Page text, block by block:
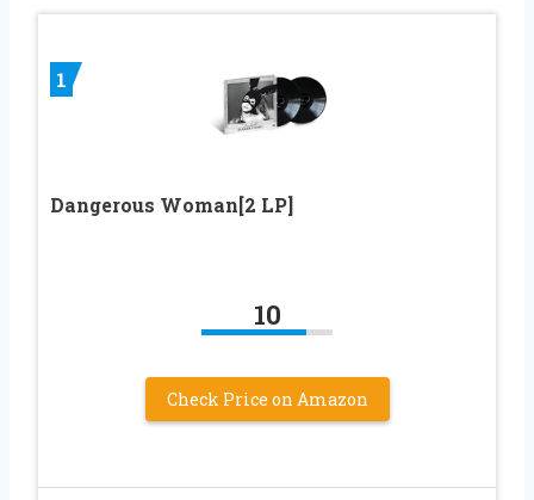
1
Dangerous Woman[2 LP]
10
Check Price on Amazon